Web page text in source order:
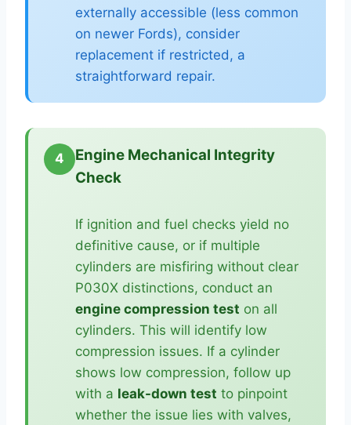
externally accessible (less common
on newer Fords), consider
replacement if restricted, a
straightforward repair.
4
Engine Mechanical Integrity
Check
If ignition and fuel checks yield no
definitive cause, or if multiple
cylinders are misfiring without clear
P030X distinctions, conduct an
engine compression test on all
cylinders. This will identify low
compression issues. If a cylinder
shows low compression, follow up
with a leak-down test to pinpoint
whether the issue lies with valves,